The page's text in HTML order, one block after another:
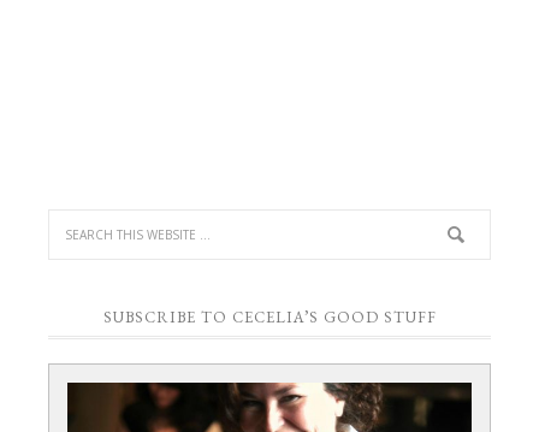
SUBSCRIBE TO CECELIA’S GOOD STUFF